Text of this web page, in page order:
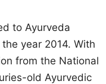
to Ayurveda
year 2014. With
from the National
old Ayurvedic